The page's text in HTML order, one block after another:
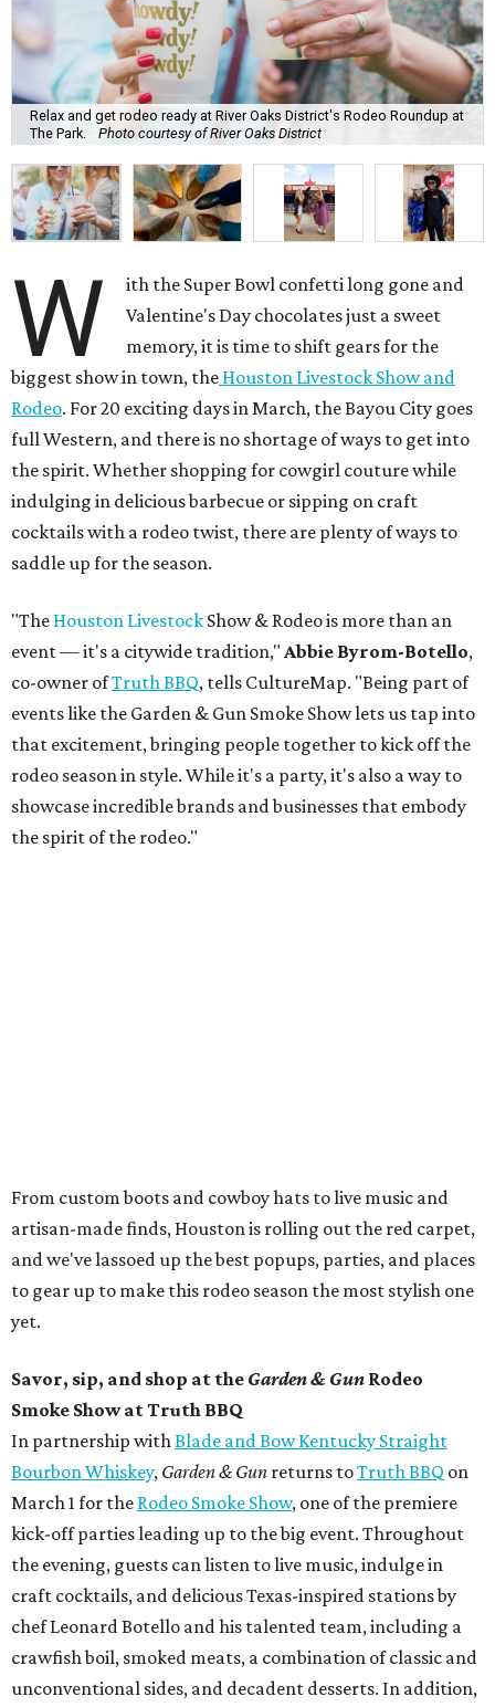
Relax and get rodeo ready at River Oaks District's Rodeo Roundup at
The Park.
Photo courtesy of River Oaks District
W
ith the Super Bowl confetti long gone and
Valentine's Day chocolates just a sweet
memory, it is time to shift gears for the
biggest show in town, the Houston Livestock Show and
Rodeo. For 20 exciting days in March, the Bayou City goes
full Western, and there is no shortage of ways to get into
the spirit. Whether shopping for cowgirl couture while
indulging in delicious barbecue or sipping on craft
cocktails with a rodeo twist, there are plenty of ways to
saddle up for the season.
"The Houston Livestock Show & Rodeo is more than an
event — it's a citywide tradition," Abbie Byrom-Botello,
co-owner ofTruth BBQ, tells CultureMap. "Being part of
events like the Garden & Gun Smoke Show lets us tap into
that excitement, bringing people together to kick off the
rodeo season in style. While it's a party, it's also a way to
showcase incredible brands and businesses that embody
the spirit of the rodeo."
From custom boots and cowboy hats to live music and
artisan-made finds, Houston is rolling out the red carpet,
and we've lassoed up the best popups, parties, and places
to gear up to make this rodeo season the most stylish one
yet.
Savor, sip, and shop at the Garden & Gun Rodeo
Smoke Show at Truth BBQ
In partnership withBlade and Bow Kentucky Straight
Bourbon Whiskey, Garden & Gun returns toTruth BBQ on
March 1 for the Rodeo Smoke Show, one of the premiere
kick-off parties leading up to the big event. Throughout
the evening, guests can listen to live music, indulge in
craft cocktails, and delicious Texas-inspired stations by
chef Leonard Botello and his talented team, including a
crawfish boil, smoked meats, a combination of classic and
unconventional sides, and decadent desserts. In addition,